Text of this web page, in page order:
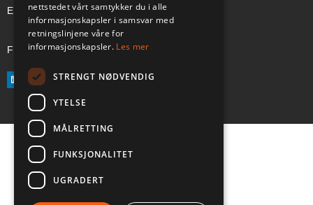
E-post: sales@a-ss.net
Følg oss på:
nettstedet vårt samtykker du i alle
informasjonskapsler i samsvar med
retningslinjene våre for
informasjonskapsler. Les mer
STRENGT NØDVENDIG
YTELSE
MÅLRETTING
FUNKSJONALITET
UGRADERT